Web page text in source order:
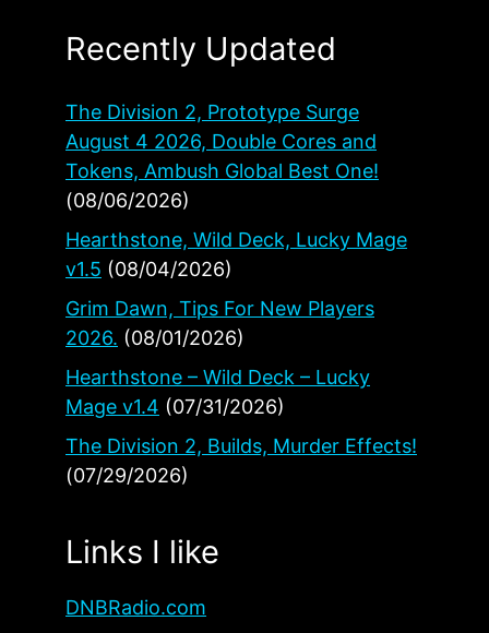
Recently Updated
The Division 2, Prototype Surge
August 4 2026, Double Cores and
Tokens, Ambush Global Best One!
(08/06/2026)
Hearthstone, Wild Deck, Lucky Mage
v1.5 (08/04/2026)
Grim Dawn, Tips For New Players
2026. (08/01/2026)
Hearthstone – Wild Deck – Lucky
Mage v1.4 (07/31/2026)
The Division 2, Builds, Murder Effects!
(07/29/2026)
Links I like
DNBRadio.com